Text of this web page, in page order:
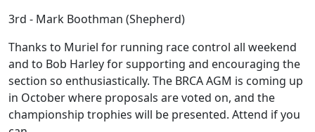
3rd - Mark Boothman (Shepherd)
Thanks to Muriel for running race control all weekend
and to Bob Harley for supporting and encouraging the
section so enthusiastically. The BRCA AGM is coming up
in October where proposals are voted on, and the
championship trophies will be presented. Attend if you